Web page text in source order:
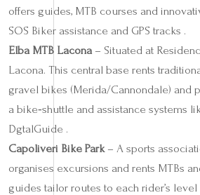
offers guides, MTB courses and
SOS Biker assistance and GPS tracks .
Elba MTB Lacona– Situated at
Lacona. This central base rents
gravel bikes (Merida/Cannondale) and
a bike‑shuttle and assistance systems
DgtalGuide .
Capoliveri Bike Park– A sports
organises excursions and rents MTBs
guides tailor routes to each rider’s